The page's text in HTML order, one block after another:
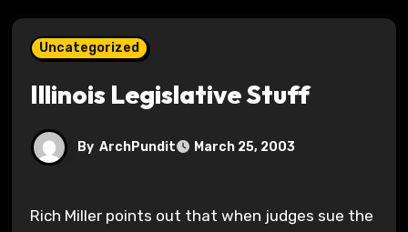
Uncategorized
Illinois Legislative Stuff
By ArchPundit March 25, 2003
Rich Miller points out that when judges sue the